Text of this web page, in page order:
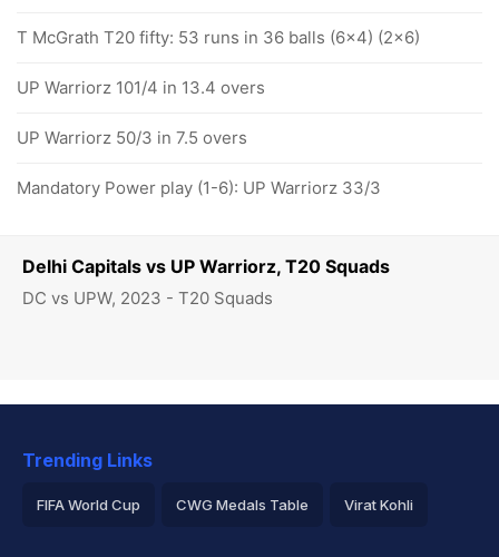
Delhi Capitals vs UP Warriorz, T20 Squads
DC vs UPW, 2023 - T20 Squads
T McGrath T20 fifty: 53 runs in 36 balls (6x4) (2x6)
UP Warriorz 101/4 in 13.4 overs
UP Warriorz 50/3 in 7.5 overs
Mandatory Power play (1-6): UP Warriorz 33/3
Trending Links
FIFA World Cup CWG Medals Table Virat Kohli